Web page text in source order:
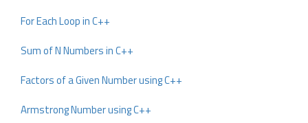
For Each Loop in C++
Sum of N Numbers in C++
Factors of a Given Number using C++
Armstrong Number using C++